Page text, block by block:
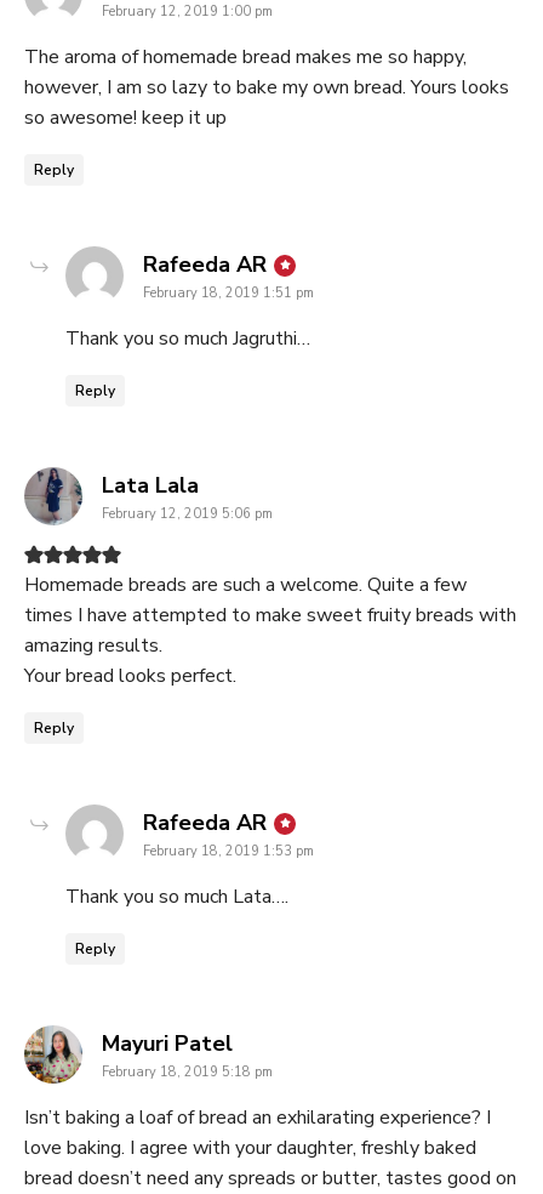
February 12, 2019 1:00 pm
The aroma of homemade bread makes me so happy,
however, I am so lazy to bake my own bread. Yours looks
so awesome! keep it up
Reply
Rafeeda AR says:
February 18, 2019 1:51 pm
Thank you so much Jagruthi…
Reply
Lata Lala
February 12, 2019 5:06 pm
Homemade breads are such a welcome. Quite a few
times I have attempted to make sweet fruity breads with
amazing results.
Your bread looks perfect.
Reply
Rafeeda AR says:
February 18, 2019 1:53 pm
Thank you so much Lata….
Reply
Mayuri Patelsays:
February 18, 2019 5:18 pm
Isn’t baking a loaf of bread an exhilarating experience? I
love baking. I agree with your daughter, freshly baked
bread doesn’t need any spreads or butter, tastes good on